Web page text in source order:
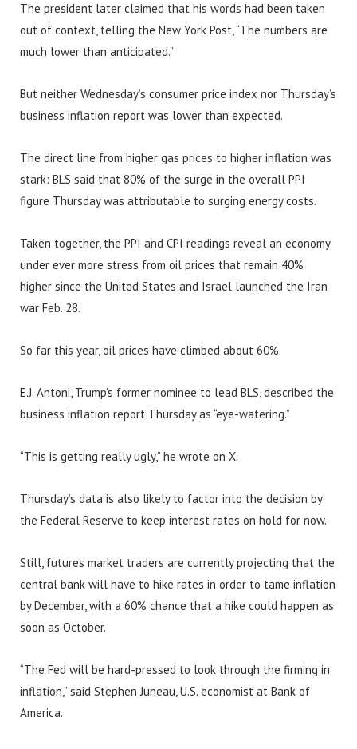
The president later claimed that his words had been taken
out of context, telling the New York Post, “The numbers are
much lower than anticipated.”
But neither Wednesday’s consumer price index nor Thursday’s
business inflation report was lower than expected.
The direct line from higher gas prices to higher inflation was
stark: BLS said that 80% of the surge in the overall PPI
figure Thursday was attributable to surging energy costs.
Taken together, the PPI and CPI readings reveal an economy
under ever more stress from oil prices that remain 40%
higher since the United States and Israel launched the Iran
war Feb. 28.
So far this year, oil prices have climbed about 60%.
E.J. Antoni, Trump’s former nominee to lead BLS, described the
business inflation report Thursday as “eye-watering.”
“This is getting really ugly,” he wrote on X.
Thursday’s data is also likely to factor into the decision by
the Federal Reserve to keep interest rates on hold for now.
Still, futures market traders are currently projecting that the
central bank will have to hike rates in order to tame inflation
by December, with a 60% chance that a hike could happen as
soon as October.
“The Fed will be hard-pressed to look through the firming in
inflation,” said Stephen Juneau, U.S. economist at Bank of
America.